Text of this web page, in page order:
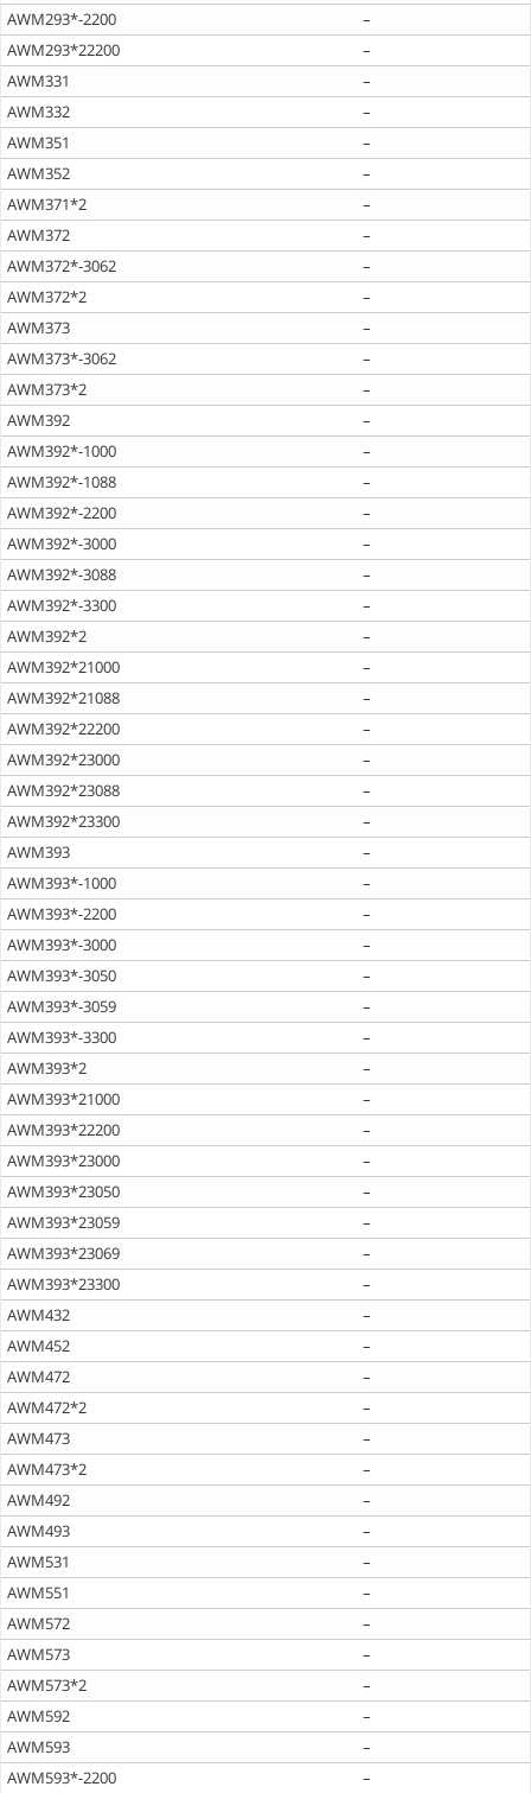
AWM293*-2200
–
AWM293*22200
–
AWM331
–
AWM332
–
AWM351
–
AWM352
–
AWM371*2
–
AWM372
–
AWM372*-3062
–
AWM372*2
–
AWM373
–
AWM373*-3062
–
AWM373*2
–
AWM392
–
AWM392*-1000
–
AWM392*-1088
–
AWM392*-2200
–
AWM392*-3000
–
AWM392*-3088
–
AWM392*-3300
–
AWM392*2
–
AWM392*21000
–
AWM392*21088
–
AWM392*22200
–
AWM392*23000
–
AWM392*23088
–
AWM392*23300
–
AWM393
–
AWM393*-1000
–
AWM393*-2200
–
AWM393*-3000
–
AWM393*-3050
–
AWM393*-3059
–
AWM393*-3300
–
AWM393*2
–
AWM393*21000
–
AWM393*22200
–
AWM393*23000
–
AWM393*23050
–
AWM393*23059
–
AWM393*23069
–
AWM393*23300
–
AWM432
–
AWM452
–
AWM472
–
AWM472*2
–
AWM473
–
AWM473*2
–
AWM492
–
AWM493
–
AWM531
–
AWM551
–
AWM572
–
AWM573
–
AWM573*2
–
AWM592
–
AWM593
–
AWM593*-2200
–